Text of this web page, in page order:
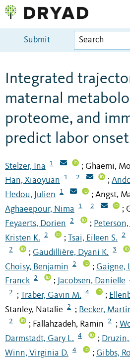
Submit
Integrated
maternal
proteome, and
predict labor onset
Stelzer, Ina 1 ; Ghaemi,
Han, Xiaoyuan 1 2 ;
Hedou, Julien 1 ; Angst,
Aghaeepour, Nima 1 2 ;
Feyaerts, Dorien 2 ;
Kristen K.
2 ; Tsai, Eileen S. 2
2 ; Gaudillière, Dyani K. 3
Choisy, Benjamin 2 ; Gaigne,
Franck
2 ; Jacobsen, Danielle
2 ; Traber, Gavin M. 4 ;
Stanley, Natalie 2 ; Becker,
2 ; Fallahzadeh, Ramin 2 ;
Darmstadt, Gary L. 4 ;
Winn, Virginia D. 4 ; Gibbs,